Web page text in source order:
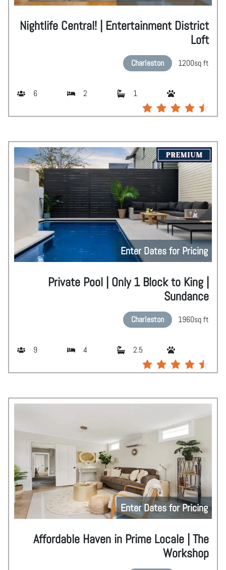
Nightlife Central! | Entertainment District
Loft
Charleston 1200sq ft
6 2 1
Enter Dates for Pricing
Private Pool | Only 1 Block to King |
Sundance
Charleston 1960sq ft
9 4 2.5
Enter Dates for Pricing
Affordable Haven in Prime Locale | The
Workshop